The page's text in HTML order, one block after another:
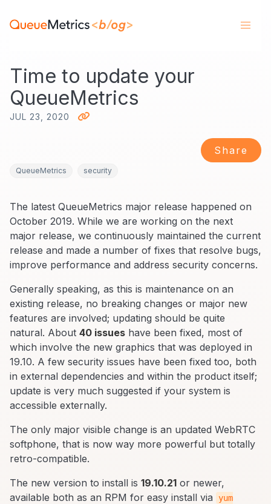
Time to update your
QueueMetrics
JUL 23, 2020
Share
QueueMetrics security
The latest QueueMetrics major release happened on
October 2019. While we are working on the next
major release, we continuously maintained the current
release and made a number of fixes that resolve bugs,
improve performance and address security concerns.
Generally speaking, as this is maintenance on an
existing release, no breaking changes or major new
features are involved; updating should be quite
natural. About 40 issues have been fixed, most of
which involve the new graphics that was deployed in
19.10. A few security issues have been fixed too, both
in external dependencies and within the product itself;
update is very much suggested if your system is
accessible externally.
The only major visible change is an updated WebRTC
softphone, that is now way more powerful but totally
retro-compatible.
The new version to install is 19.10.21 or newer,
available both as an RPM for easy install via
yum